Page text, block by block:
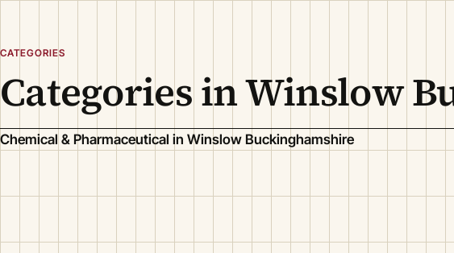
CATEGORIES
Categories in Winslow
Chemical & Pharmaceutical in Winslow Buckinghamshire